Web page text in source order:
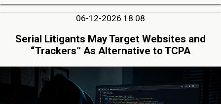
06-12-2026 18:08
Serial Litigants May Target Websites and
“Trackers” As Alternative to TCPA